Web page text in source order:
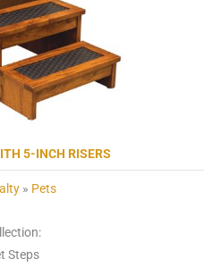
5-INCH RISERS
» Pets
Steps